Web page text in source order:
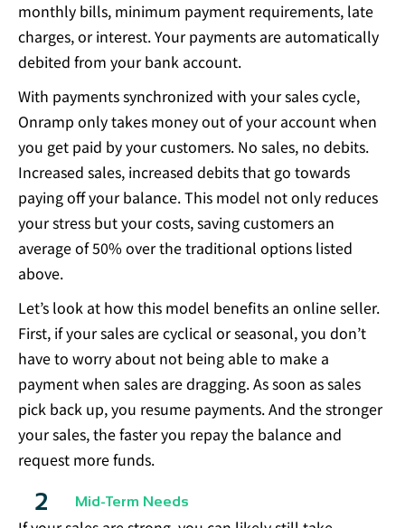
monthly bills, minimum payment requirements, late
charges, or interest. Your payments are automatically
debited from your bank account.
With payments synchronized with your sales cycle,
Onramp only takes money out of your account when
you get paid by your customers. No sales, no debits.
Increased sales, increased debits that go towards
paying off your balance. This model not only reduces
your stress but your costs, saving customers an
average of 50% over the traditional options listed
above.
Let’s look at how this model benefits an online seller.
First, if your sales are cyclical or seasonal, you don’t
have to worry about not being able to make a
payment when sales are dragging. As soon as sales
pick back up, you resume payments. And the stronger
your sales, the faster you repay the balance and
request more funds.
Mid-Term Needs